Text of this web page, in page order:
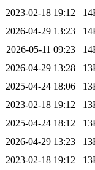
2023-02-18 19:12
2026-04-29 13:23
2026-05-11 09:23
2026-04-29 13:28
2025-04-24 18:06
2023-02-18 19:12
2025-04-24 18:12
2026-04-29 13:23
2023-02-18 19:12